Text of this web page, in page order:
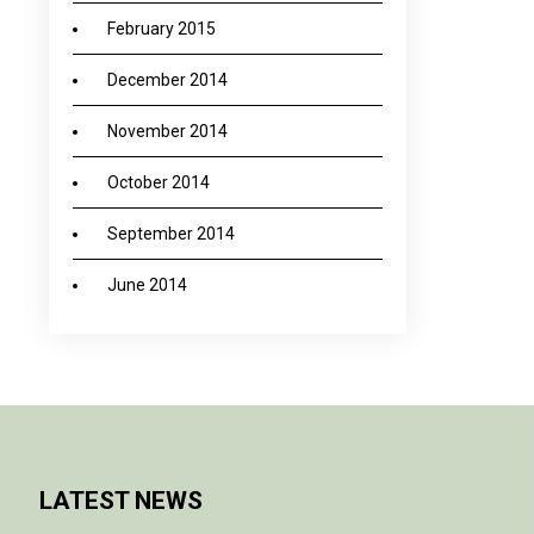
February 2015
December 2014
November 2014
October 2014
September 2014
June 2014
LATEST NEWS